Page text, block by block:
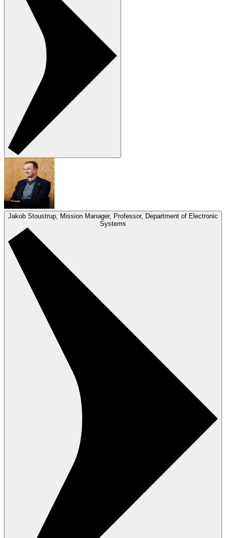
Jakob Stoustrup, Mission Manager, Professor, Department of Electronic
Systems